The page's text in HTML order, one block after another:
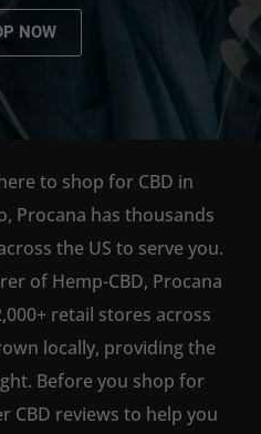
NOW
to shop for CBD in
Procana has thousands
the US to serve you.
of Hemp-CBD, Procana
retail stores across
locally, providing the
Before you shop for
CBD reviews to help you